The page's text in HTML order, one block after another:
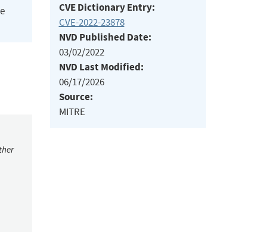
CVE Dictionary Entry:
CVE-2022-23878
NVD Published Date:
03/02/2022
NVD Last Modified:
06/17/2026
Source:
MITRE